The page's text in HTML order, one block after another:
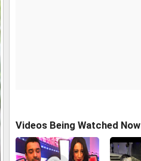
Videos Being Watched Now